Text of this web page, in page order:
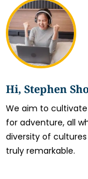
Hi, Stephen
We aim to
for adventure, all
diversity of
truly remarkable.